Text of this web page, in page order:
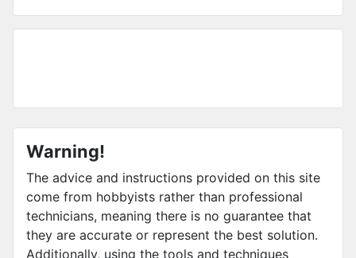
Warning!
The advice and instructions provided on this site
come from hobbyists rather than professional
technicians, meaning there is no guarantee that
they are accurate or represent the best solution.
Additionally, using the tools and techniques